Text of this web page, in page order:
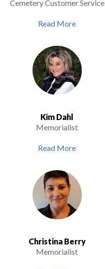
Cemetery Customer Service
Read More
Kim Dahl
Memorialist
Read More
Christina Berry
Memorialist